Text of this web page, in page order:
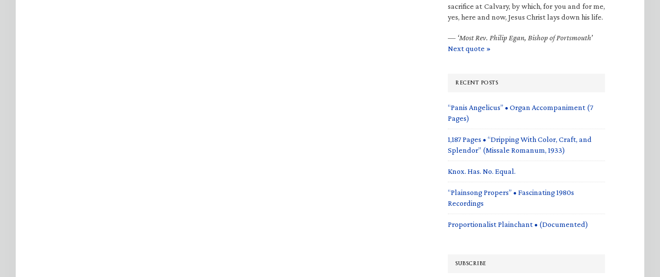
sacrifice at Calvary, by which, for you and for me,
yes, here and now, Jesus Christ lays down his life.
— ‘Most Rev. Philip Egan, Bishop of Portsmouth’
Next quote »
RECENT POSTS
“Panis Angelicus” • Organ Accompaniment (7
Pages)
1,187 Pages • “Dripping With Color, Craft, and
Splendor” (Missale Romanum, 1933)
Knox. Has. No. Equal.
“Plainsong Propers” • Fascinating 1980s
Recordings
Proportionalist Plainchant • (Documented)
SUBSCRIBE